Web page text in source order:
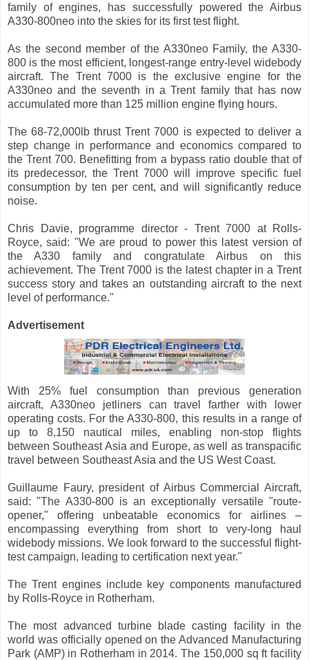
family of engines, has successfully powered the Airbus
A330-800neo into the skies for its first test flight.
As the second member of the A330neo Family, the A330-
800 is the most efficient, longest-range entry-level widebody
aircraft. The Trent 7000 is the exclusive engine for the
A330neo and the seventh in a Trent family that has now
accumulated more than 125 million engine flying hours.
The 68-72,000lb thrust Trent 7000 is expected to deliver a
step change in performance and economics compared to
the Trent 700. Benefitting from a bypass ratio double that of
its predecessor, the Trent 7000 will improve specific fuel
consumption by ten per cent, and will significantly reduce
noise.
Chris Davie, programme director - Trent 7000 at Rolls-
Royce, said: "We are proud to power this latest version of
the A330 family and congratulate Airbus on this
achievement. The Trent 7000 is the latest chapter in a Trent
success story and takes an outstanding aircraft to the next
level of performance."
Advertisement
With 25% fuel consumption than previous generation
aircraft, A330neo jetliners can travel farther with lower
operating costs. For the A330-800, this results in a range of
up to 8,150 nautical miles, enabling non-stop flights
between Southeast Asia and Europe, as well as transpacific
travel between Southeast Asia and the US West Coast.
Guillaume Faury, president of Airbus Commercial Aircraft,
said: "The A330-800 is an exceptionally versatile "route-
opener," offering unbeatable economics for airlines –
encompassing everything from short to very-long haul
widebody missions. We look forward to the successful flight-
test campaign, leading to certification next year."
The Trent engines include key components manufactured
by Rolls-Royce in Rotherham.
The most advanced turbine blade casting facility in the
world was officially opened on the Advanced Manufacturing
Park (AMP) in Rotherham in 2014. The 150,000 sq ft facility